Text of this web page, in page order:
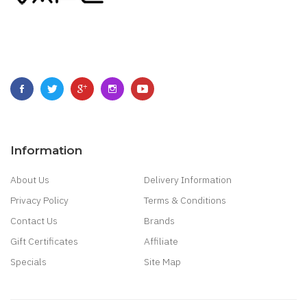
Information
About Us
Delivery Information
Privacy Policy
Terms & Conditions
Contact Us
Brands
Gift Certificates
Affiliate
Specials
Site Map